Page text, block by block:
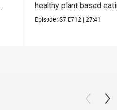
healthy plant based
Episode:S7 E712 |27:41